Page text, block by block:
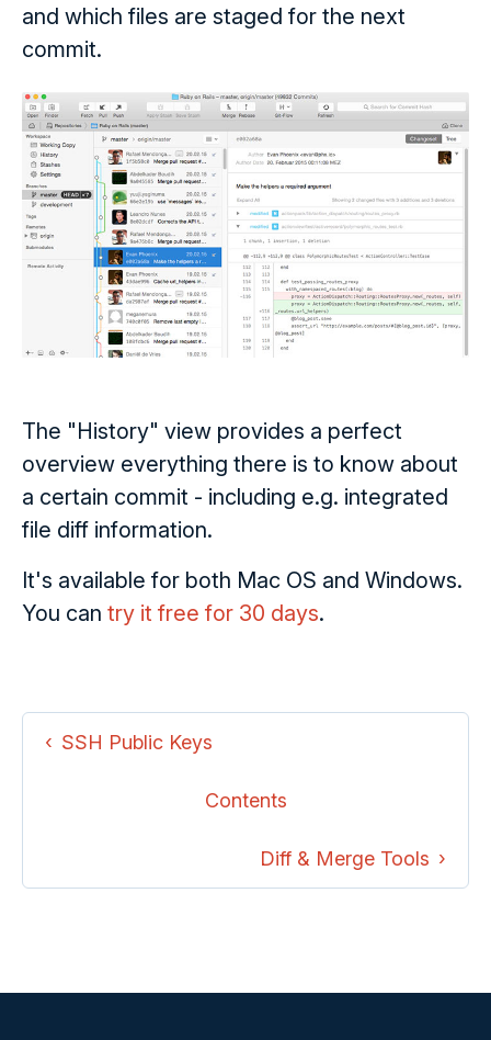
and which files are staged for the next
commit.
The "History" view provides a perfect
overview everything there is to know about
a certain commit - including e.g. integrated
file diff information.
It's available for both Mac OS and Windows.
You can try it free for 30 days.
SSH Public Keys
Contents
Diff & Merge Tools